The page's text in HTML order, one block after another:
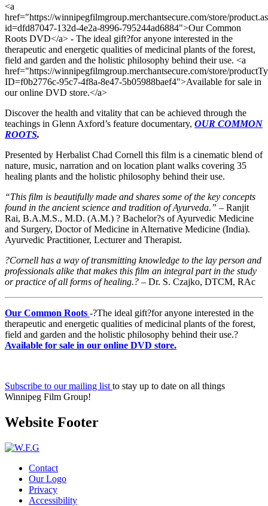
<a
href="https://winnipegfilmgroup.merchantsecure.com/store/
id=dfd87047-132d-4e2a-8996-795244ad6884">Our Common
Roots DVD</a> - The ideal gift?for anyone interested in the
therapeutic and energetic qualities of medicinal plants of the forest,
field and garden and the holistic philosophy behind their use. <a
href="https://winnipegfilmgroup.merchantsecure.com/store/
ID=f0b2776c-95c7-4f8a-8e47-5b05988baef4">Available for sale in
our online DVD store.</a>
Discover the health and vitality that can be achieved through the
teachings in Glenn Axford’s feature documentary, OUR COMMON
ROOTS.
Presented by Herbalist Chad Cornell this film is a cinematic blend of
nature, music, narration and on location plant walks covering 35
healing plants and the holistic philosophy behind their use.
“This film is beautifully made and shares some of the key concepts
found in the ancient science and tradition of Ayurveda.” – Ranjit
Rai, B.A.M.S., M.D. (A.M.) ? Bachelor?s of Ayurvedic Medicine
and Surgery, Doctor of Medicine in Alternative Medicine (India).
Ayurvedic Practitioner, Lecturer and Therapist.
?Cornell has a way of transmitting knowledge to the lay person and
professionals alike that makes this film an integral part in the study
or practice of all forms of healing.? – Dr. S. Czajko, DTCM, RAc
Our Common Roots -?The ideal gift?for anyone interested in the
therapeutic and energetic qualities of medicinal plants of the forest,
field and garden and the holistic philosophy behind their use.?
Available for sale in our online DVD store.
Subscribe to our mailing list to stay up to date on all things
Winnipeg Film Group!
Website Footer
Contact
Our Logo
Privacy
Accessibility